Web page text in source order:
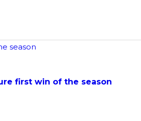
first win of the season